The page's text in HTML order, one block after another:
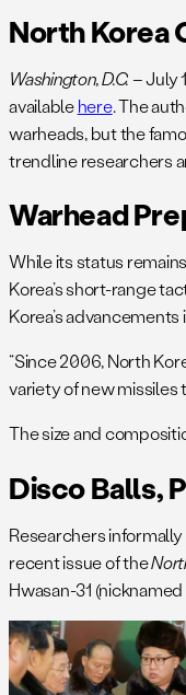
North Korea
Washington, D.C. – July
availablehere. The
warheads, but the
trendline researchers
Warhead
While its status
Korea’s short-range
Korea’s
“Since 2006, North
variety of new missiles
The size and
Disco Balls,
Researchers
recent issue of the
Hwasan-31